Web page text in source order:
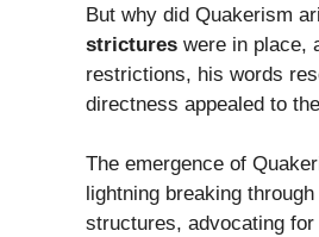
But why did Quakerism
strictures were in place,
restrictions, his words
directness appealed to
The emergence of
lightning breaking
structures, advocating